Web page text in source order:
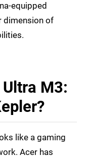
equipped
dimension of
M3:
like a gaming
Acer has